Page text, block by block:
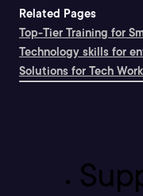
Related Pages
Top-Tier Training for
Technology skills for
Solutions for Tech